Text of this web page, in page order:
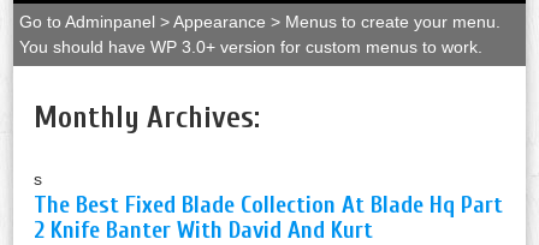
Go to Adminpanel > Appearance > Menus to create your menu.
You should have WP 3.0+ version for custom menus to work.
Monthly Archives:
s
The Best Fixed Blade Collection At Blade Hq Part
2 Knife Banter With David And Kurt